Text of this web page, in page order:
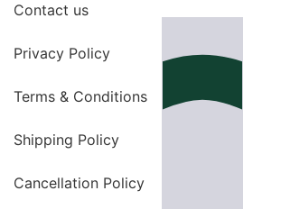
Contact us
Privacy Policy
Terms & Conditions
Shipping Policy
Cancellation Policy